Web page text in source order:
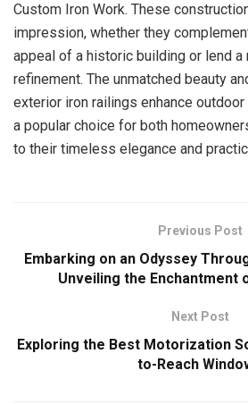
Custom Iron Work. These
impression, whether they
appeal of a historic building or lend a
refinement. The unmatched beauty
exterior iron railings enhance
a popular choice for both
to their timeless elegance and
Previous Post
Embarking on an Odyssey
Unveiling the Enchantment
Next Post
Exploring the Best Motorization
to-Reach